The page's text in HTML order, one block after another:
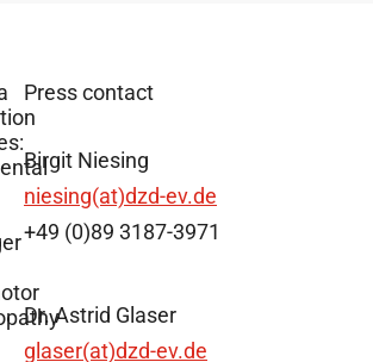
Press contact
Birgit Niesing
niesing(at)dzd-ev.de
+49 (0)89 3187-3971
Dr. Astrid Glaser
glaser(at)dzd-ev.de